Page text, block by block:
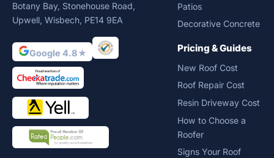
Botany Bay, Stonehouse Road,
Upwell, Wisbech, PE14 9EA
Google 4.8★
Patios
Decorative Concrete
Pricing & Guides
New Roof Cost
Roof Repair Cost
Resin Driveway Cost
How to Choose a
Roofer
Signs Your Roof